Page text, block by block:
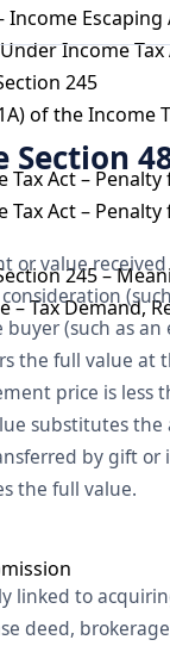
Income Escaping
Income Tax
245
of the Income
Tax Act –
Tax Act –
245 –
– Tax Demand,
value
(such as
the full value
price is
substitutes
by gift
the full value.
linked to
deed,